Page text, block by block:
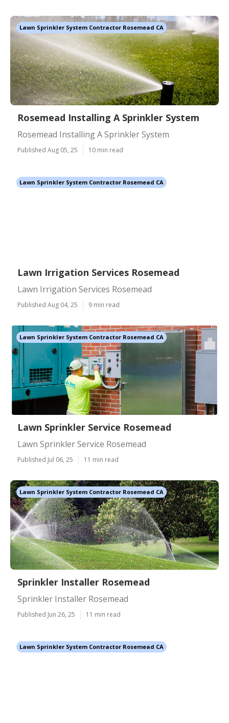
Lawn Sprinkler System Contractor Rosemead CA
Rosemead Installing A Sprinkler System
Rosemead Installing A Sprinkler System
Published Aug 05, 25 10 min read
Lawn Sprinkler System Contractor Rosemead CA
Lawn Irrigation Services Rosemead
Lawn Irrigation Services Rosemead
Published Aug 04, 25 9 min read
Lawn Sprinkler System Contractor Rosemead CA
Lawn Sprinkler Service Rosemead
Lawn Sprinkler Service Rosemead
Published Jul 06, 25 11 min read
Lawn Sprinkler System Contractor Rosemead CA
Sprinkler Installer Rosemead
Sprinkler Installer Rosemead
Published Jun 26, 25 11 min read
Lawn Sprinkler System Contractor Rosemead CA